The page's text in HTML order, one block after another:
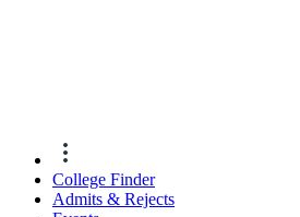
College Finder
Admits & Rejects